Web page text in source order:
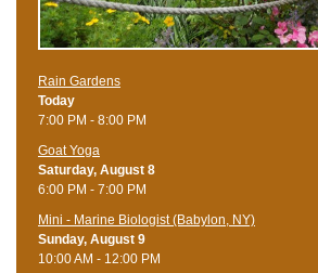
Rain Gardens
Today
7:00 PM - 8:00 PM
Goat Yoga
Saturday, August 8
6:00 PM - 7:00 PM
Mini - Marine Biologist (Babylon, NY)
Sunday, August 9
10:00 AM - 12:00 PM